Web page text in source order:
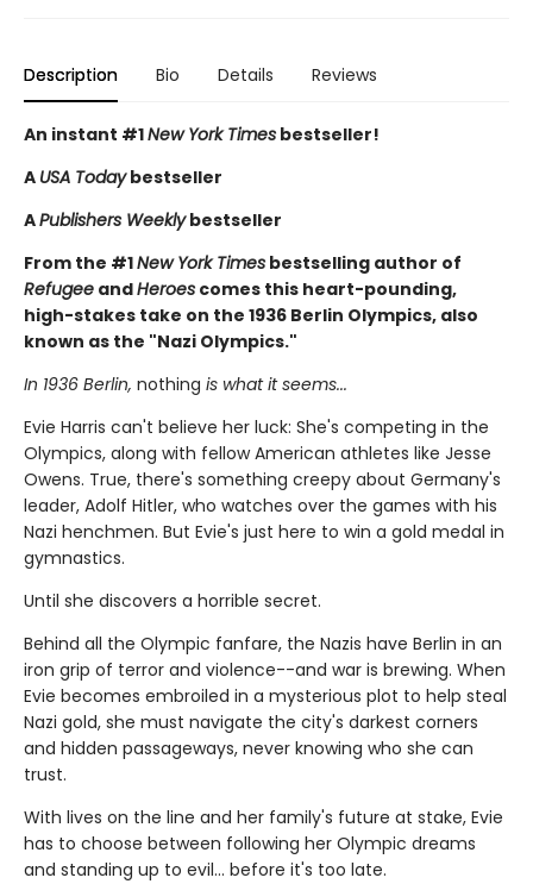
Description Bio Details Reviews
An instant #1New York Times bestseller!
A USA Todaybestseller
APublishers Weeklybestseller
From the #1New York Times bestselling author of
Refugee andHeroes comes this heart-pounding,
high-stakes take on the 1936 Berlin Olympics, also
known as the "Nazi Olympics."
In 1936 Berlin, nothing is what it seems...
Evie Harris can't believe her luck: She's competing in the
Olympics, along with fellow American athletes like Jesse
Owens. True, there's something creepy about Germany's
leader, Adolf Hitler, who watches over the games with his
Nazi henchmen. But Evie's just here to win a gold medal in
gymnastics.
Until she discovers a horrible secret.
Behind all the Olympic fanfare, the Nazis have Berlin in an
iron grip of terror and violence--and war is brewing. When
Evie becomes embroiled in a mysterious plot to help steal
Nazi gold, she must navigate the city's darkest corners
and hidden passageways, never knowing who she can
trust.
With lives on the line and her family's future at stake, Evie
has to choose between following her Olympic dreams
and standing up to evil... before it's too late.